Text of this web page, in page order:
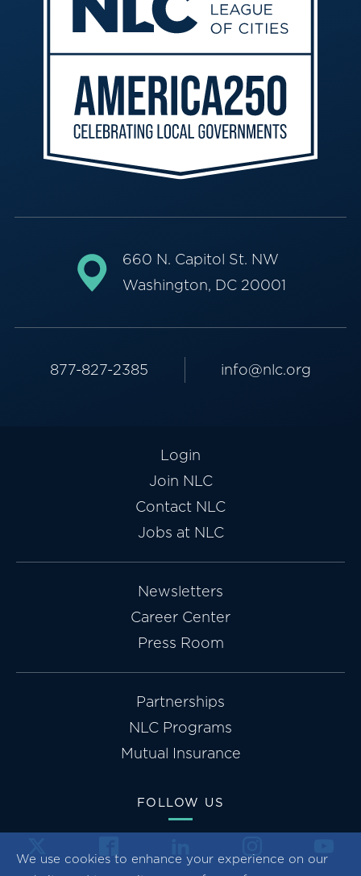
We use cookies to enhance your experience on our
660 N. Capitol St. NW
Washington, DC 20001
877-827-2385 info@nlc.org
Login
Join NLC
Contact NLC
Jobs at NLC
Newsletters
Career Center
Press Room
Partnerships
NLC Programs
Mutual Insurance
FOLLOW US